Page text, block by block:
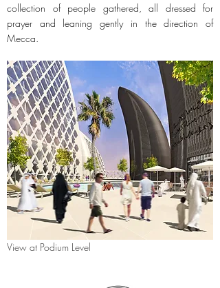
collection of people gathered, all dressed for
prayer and leaning gently in the direction of
Mecca.
View at Podium Level